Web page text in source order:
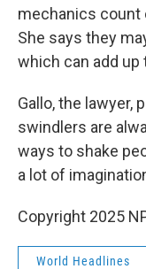
mechanics count
She says they
which can add up
Gallo, the lawyer,
swindlers are
ways to shake
a lot of
Copyright 2025
World Headlines